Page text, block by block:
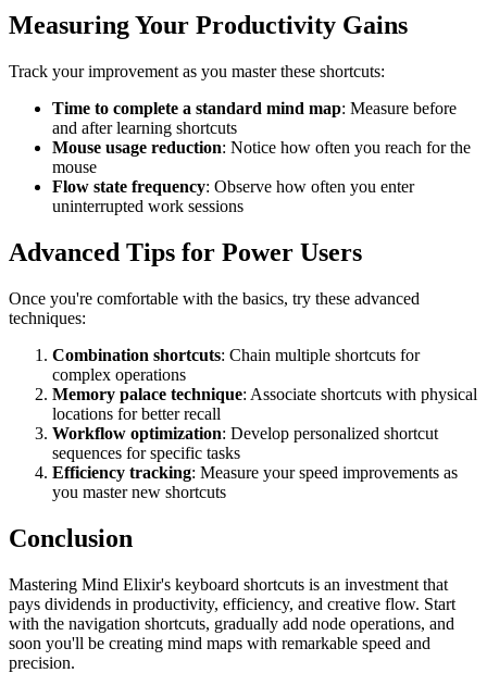
Measuring Your Productivity Gains
Track your improvement as you master these shortcuts:
Time to complete a standard mind map: Measure before
and after learning shortcuts
Mouse usage reduction: Notice how often you reach for the
mouse
Flow state frequency: Observe how often you enter
uninterrupted work sessions
Advanced Tips for Power Users
Once you're comfortable with the basics, try these advanced
techniques:
Combination shortcuts: Chain multiple shortcuts for
complex operations
Memory palace technique: Associate shortcuts with physical
locations for better recall
Workflow optimization: Develop personalized shortcut
sequences for specific tasks
Efficiency tracking: Measure your speed improvements as
you master new shortcuts
Conclusion
Mastering Mind Elixir's keyboard shortcuts is an investment that
pays dividends in productivity, efficiency, and creative flow. Start
with the navigation shortcuts, gradually add node operations, and
soon you'll be creating mind maps with remarkable speed and
precision.